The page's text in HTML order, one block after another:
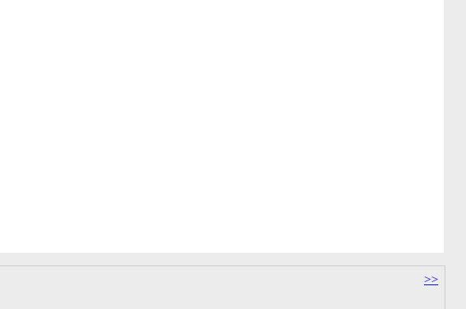
>>